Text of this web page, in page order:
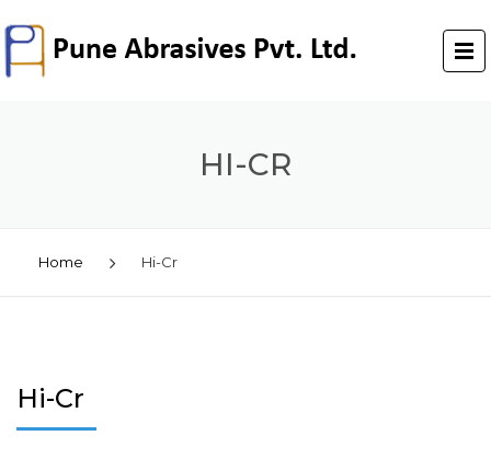
HI-CR
Home Hi-Cr
Hi-Cr